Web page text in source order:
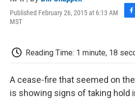
Published February 26, 2015 at 6:13 AM
MST
F
b
o
o
k
Reading Time: 1 minute, 18
A cease-fire that seemed on
is showing signs of taking hold